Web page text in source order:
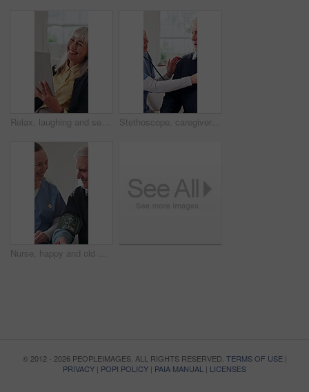
Relax, laughing and senior woman with tablet in lounge, reading or funny ebook with app subscription. Happy, elderly person and chilling with technology, online and review novel on website in house Stethoscope, caregiver and old man in home for healthcare, heart exam and breathing assessment. Nurse, person and cardiology test in living room, medical wellness and listening to lungs in retirement
Nurse, happy and old man with test for blood pressure, hypertension diagnosis and monitor heart. Caregiver, help and senior resident in nursing home for cardiovascular health with smile for results
© 2012 - 2026 PEOPLEIMAGES. ALL RIGHTS RESERVED. TERMS OF USE|
PRIVACY | POPI POLICY | PAIA MANUAL | LICENSES